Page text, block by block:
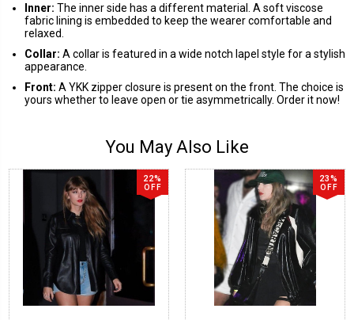
Inner: The inner side has a different material. A soft viscose
fabric lining is embedded to keep the wearer comfortable and
relaxed.
Collar: A collar is featured in a wide notch lapel style for a stylish
appearance.
Front: A YKK zipper closure is present on the front. The choice is
yours whether to leave open or tie asymmetrically. Order it now!
You May Also Like
22%
OFF
23%
OFF